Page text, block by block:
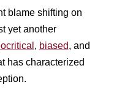
blame shifting on
yet another
, biased, and
has characterized